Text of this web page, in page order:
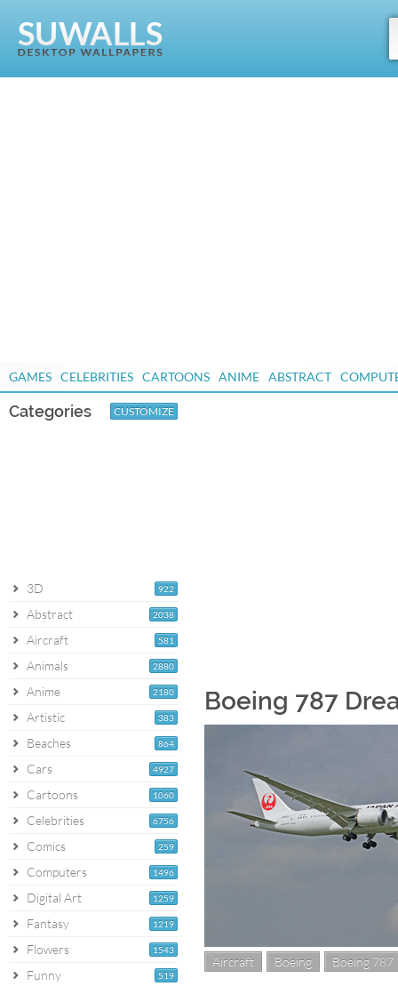
GAMES CELEBRITIES CARTOONS ANIME ABSTRACT
Categories CUSTOMIZE
922
3D
2038
Abstract
581
Aircraft
2880
Animals
2180
Anime
383
Artistic
864
Beaches
4927
Cars
1060
Cartoons
6756
Celebrities
259
Comics
1496
Computers
1259
Digital Art
1219
Fantasy
1543
Flowers
519
Funny
Boeing 787
Aircraft Boeing Boeing 787